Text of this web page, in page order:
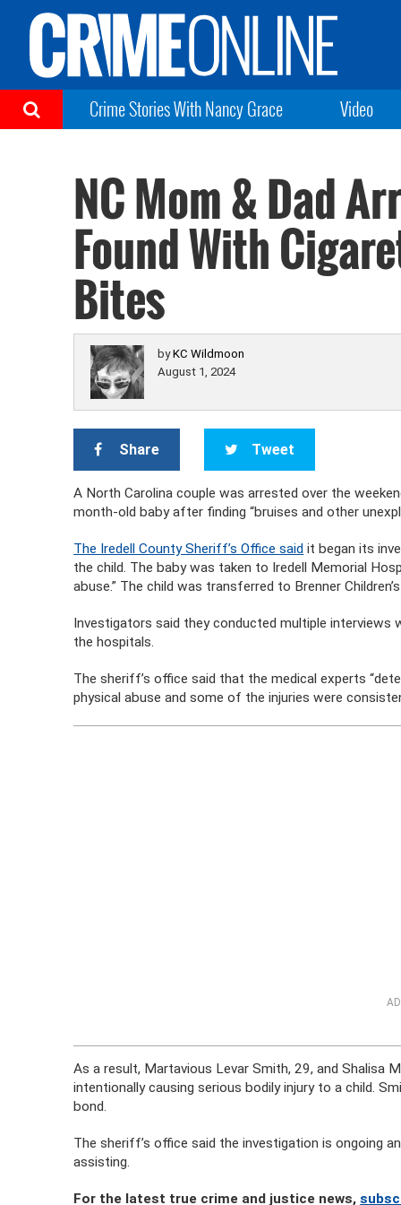
Crime Stories With Nancy Grace Video
NC Mom & Dad
Found With
Bites
byKC Wildmoon
August 1, 2024
Share Tweet
A North Carolina couple was arrested over the
month-old baby after finding “bruises and other
The Iredell County Sheriff’s Office said it began its
the child. The baby was taken to Iredell Memorial
abuse.” The child was transferred to Brenner
Investigators said they conducted multiple
the hospitals.
The sheriff’s office said that the medical experts
physical abuse and some of the injuries were
As a result, Martavious Levar Smith, 29, and Shalisa
intentionally causing serious bodily injury to a child.
bond.
The sheriff’s office said the investigation is ongoing
assisting.
For the latest true crime and justice news,